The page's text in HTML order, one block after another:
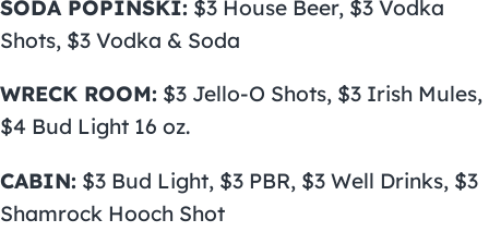
SODA POPINSKI: $3 House Beer, $3 Vodka
Shots, $3 Vodka & Soda
WRECK ROOM: $3 Jello-O Shots, $3 Irish Mules,
$4 Bud Light 16 oz.
CABIN: $3 Bud Light, $3 PBR, $3 Well Drinks, $3
Shamrock Hooch Shot